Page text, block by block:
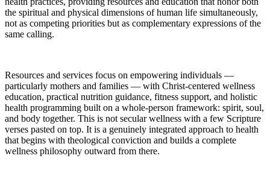
the spiritual and physical dimensions of human life simultaneously,
not as competing priorities but as complementary expressions of the
same calling.
Resources and services focus on empowering individuals —
particularly mothers and families — with Christ-centered wellness
education, practical nutrition guidance, fitness support, and holistic
health programming built on a whole-person framework: spirit, soul,
and body together. This is not secular wellness with a few Scripture
verses pasted on top. It is a genuinely integrated approach to health
that begins with theological conviction and builds a complete
wellness philosophy outward from there.